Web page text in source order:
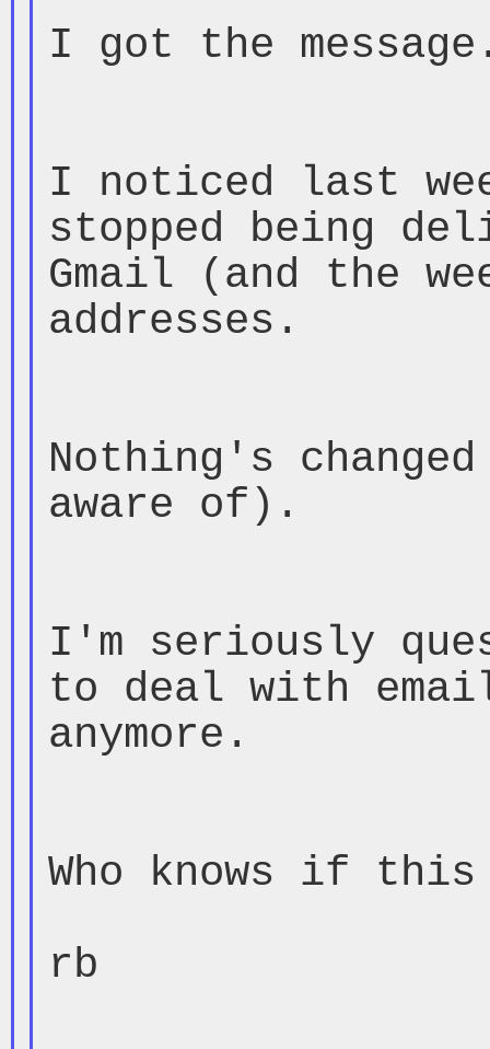
I got the
I noticed last
stopped being
Gmail (and the
addresses.
Nothing's
aware of).
I'm seriously
to deal with
anymore.
Who knows if
rb